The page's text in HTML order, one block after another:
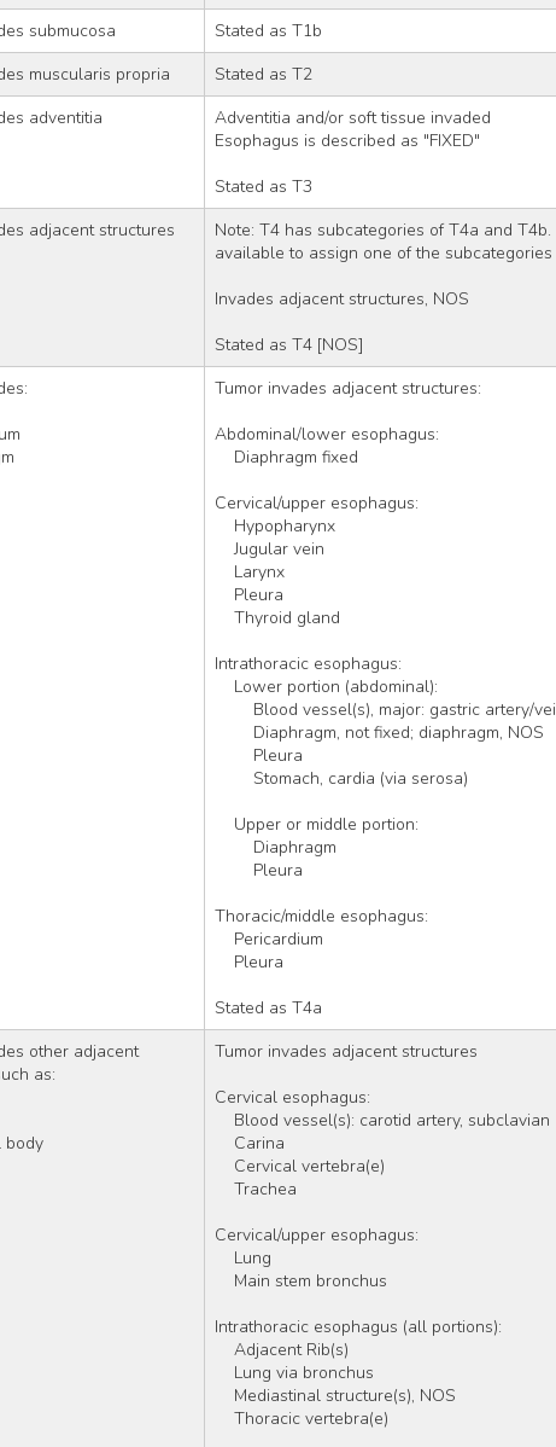
submucosa
Stated as T1b
muscularis propria
Stated as T2
adventitia
Adventitia and/or soft tissue invaded
Esophagus is described as "FIXED"
Stated as T3
adjacent structures
Note: T4 has subcategories of T4a and
available to assign one of the subcategories
Invades adjacent structures, NOS
Stated as T4 [NOS]
Tumor invades adjacent structures:
Abdominal/lower esophagus:
    Diaphragm fixed
Cervical/upper esophagus:
    Hypopharynx
    Jugular vein
    Larynx
    Pleura
    Thyroid gland
Intrathoracic esophagus:
    Lower portion (abdominal):
Blood vessel(s), major: gastric artery/
        Diaphragm, not fixed; diaphragm, NOS
        Pleura
        Stomach, cardia (via serosa)
    Upper or middle portion:
        Diaphragm
        Pleura
Thoracic/middle esophagus:
    Pericardium
    Pleura
Stated as T4a
other adjacent
as:
body
Tumor invades adjacent structures
Cervical esophagus:
Blood vessel(s): carotid artery,
    Carina
    Cervical vertebra(e)
    Trachea
Cervical/upper esophagus:
    Lung
    Main stem bronchus
Intrathoracic esophagus (all portions):
    Adjacent Rib(s)
    Lung via bronchus
    Mediastinal structure(s), NOS
    Thoracic vertebra(e)